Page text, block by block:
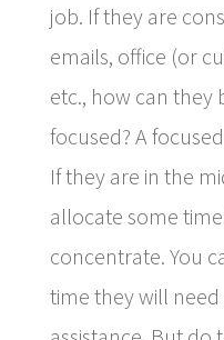
job. If they are
emails, office (or
etc., how can they
focused? A
If they are in the
allocate some
concentrate. You
time they will